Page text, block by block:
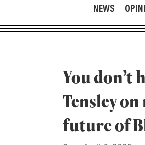
NEWS
You don’t
Tensley
future of